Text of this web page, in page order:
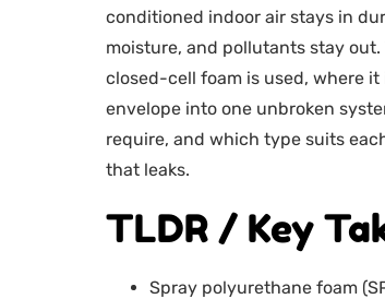
conditioned indoor air stays in
moisture, and pollutants stay
closed-cell foam is used, where
envelope into one unbroken
require, and which type suits
that leaks.
TLDR / Key
Spray polyurethane foam